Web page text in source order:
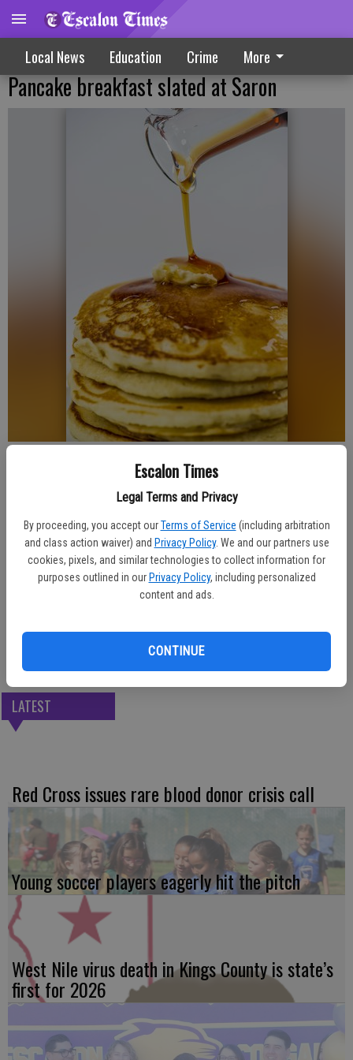
Escalon Times
Legal Terms and Privacy
By proceeding, you accept our Terms of Service (including arbitration
and class action waiver) and Privacy Policy. We and our partners use
cookies, pixels, and similar technologies to collect information for
purposes outlined in our Privacy Policy, including personalized
content and ads.
CONTINUE
Local News Education Crime More
Pancake breakfast slated at Saron
Published: May 1, 2025, 7:48 PM
A fundraising pancake breakfast is on the schedule in Escalon, being
hosted at Saron Lutheran Church in May.
The Saturday, May 17 breakfast hours are 8 a.m. to 11 a.m., and
ticket prices are $10 for adults, $5 for children 10 and under. The
The church is at 1742 North St., Escalon.
LATEST
Red Cross issues rare blood donor crisis call
Young soccer players eagerly hit the pitch
West Nile virus death in Kings County is state’s
first for 2026